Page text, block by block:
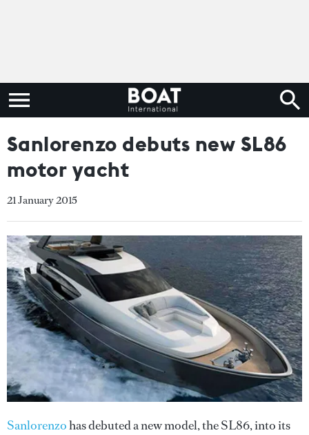
Sanlorenzo debuts new SL86
motor yacht
21 January 2015
Sanlorenzohas debuted a new model, the SL86, into its